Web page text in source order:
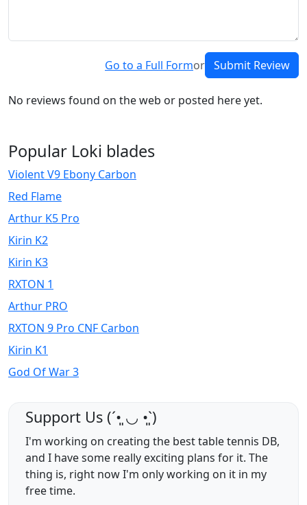
Go to a Full Formor Submit Review
No reviews found on the web or posted here yet.
Popular Loki blades
Violent V9 Ebony Carbon
Red Flame
Arthur K5 Pro
Kirin K2
Kirin K3
RXTON 1
Arthur PRO
RXTON 9 Pro CNF Carbon
Kirin K1
God Of War 3
Support Us (ˊ•͈ ◡ •͈ˋ)
I'm working on creating the best table tennis DB,
and I have some really exciting plans for it. The
thing is, right now I'm only working on it in my
free time.